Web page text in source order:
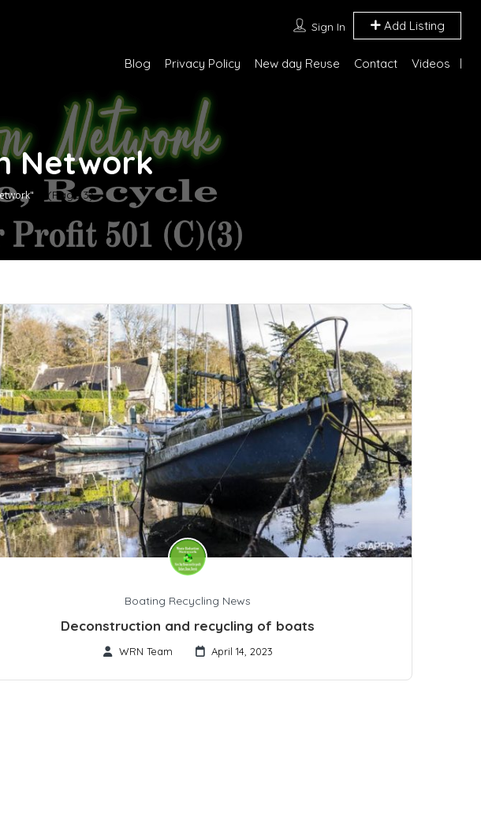
Sign In Add Listing
Blog Privacy Policy New day Reuse Contact Videos
Network
(Page 3)
Boating Recycling News
Deconstruction and recycling of boats
WRN Team April 14, 2023